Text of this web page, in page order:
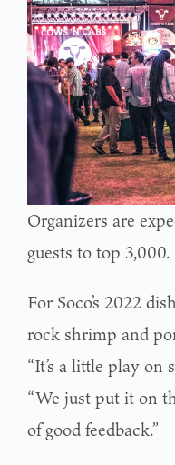
Organizers are
guests to top 3,000.
For Soco’s 2022
rock shrimp and
“It’s a little play on
“We just put it on
of good feedback.”